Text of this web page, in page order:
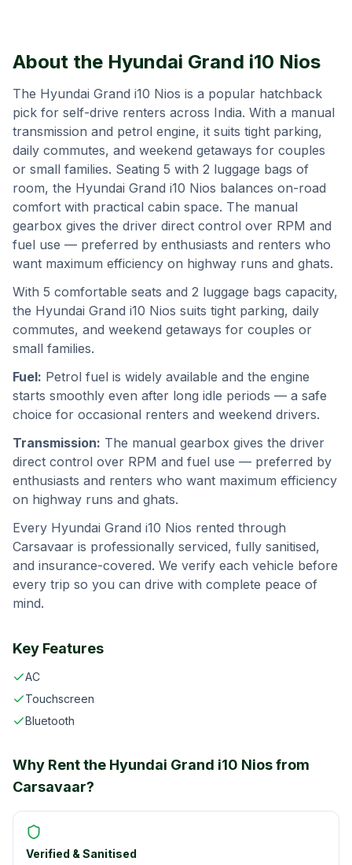
About the Hyundai Grand i10 Nios
The Hyundai Grand i10 Nios is a popular hatchback
pick for self-drive renters across India. With a manual
transmission and petrol engine, it suits tight parking,
daily commutes, and weekend getaways for couples
or small families. Seating 5 with 2 luggage bags of
room, the Hyundai Grand i10 Nios balances on-road
comfort with practical cabin space. The manual
gearbox gives the driver direct control over RPM and
fuel use — preferred by enthusiasts and renters who
want maximum efficiency on highway runs and ghats.
With 5 comfortable seats and 2 luggage bags capacity,
the Hyundai Grand i10 Nios suits tight parking, daily
commutes, and weekend getaways for couples or
small families.
Fuel: Petrol fuel is widely available and the engine
starts smoothly even after long idle periods — a safe
choice for occasional renters and weekend drivers.
Transmission: The manual gearbox gives the driver
direct control over RPM and fuel use — preferred by
enthusiasts and renters who want maximum efficiency
on highway runs and ghats.
Every Hyundai Grand i10 Nios rented through
Carsavaar is professionally serviced, fully sanitised,
and insurance-covered. We verify each vehicle before
every trip so you can drive with complete peace of
mind.
Key Features
AC
Touchscreen
Bluetooth
Why Rent the Hyundai Grand i10 Niosfrom
Carsavaar?
Verified & Sanitised